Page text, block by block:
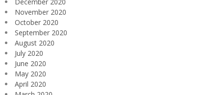
November 2020
October 2020
September 2020
August 2020
July 2020
June 2020
May 2020
April 2020